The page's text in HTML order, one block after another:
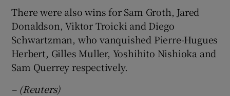
There were also wins for Sam Groth, Jared
Donaldson, Viktor Troicki and Diego
Schwartzman, who vanquished Pierre-Hugues
Herbert, Gilles Muller, Yoshihito Nishioka and
Sam Querrey respectively.
– (Reuters)